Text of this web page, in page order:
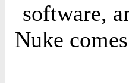
software,
Nuke